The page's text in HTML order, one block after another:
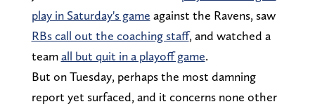
play in Saturday's game against the Ravens, saw
RBs call out the coaching staff, and watched a
teamall but quit in a playoff game.
But on Tuesday, perhaps the most damning
report yet surfaced, and it concerns none other